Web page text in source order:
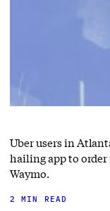
Uber users in
hailing app to
Waymo.
2 MIN READ